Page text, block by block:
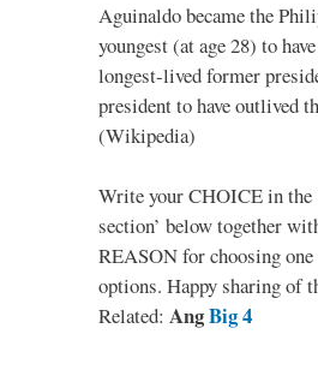
Aguinaldo became the
youngest (at age 28) to
longest-lived former
president to have outlived
(Wikipedia)
Write your CHOICE in the
section’ below together
REASON for choosing one
options. Happy sharing of
Related: AngBig 4